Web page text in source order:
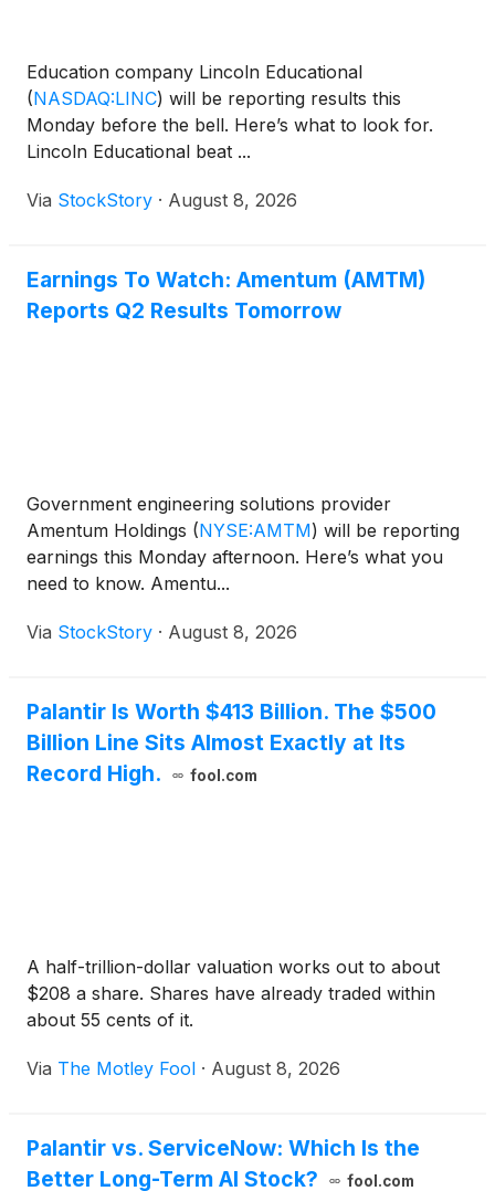
Education company Lincoln Educational
(NASDAQ:LINC) will be reporting results this
Monday before the bell. Here’s what to look for.
Lincoln Educational beat ...
Via StockStory · August 8, 2026
Earnings To Watch: Amentum (AMTM)
Reports Q2 Results Tomorrow
Government engineering solutions provider
Amentum Holdings (NYSE:AMTM) will be reporting
earnings this Monday afternoon. Here’s what you
need to know. Amentu...
Via StockStory · August 8, 2026
Palantir Is Worth $413 Billion. The $500
Billion Line Sits Almost Exactly at Its
Record High.
fool.com
A half-trillion-dollar valuation works out to about
$208 a share. Shares have already traded within
about 55 cents of it.
Via The Motley Fool · August 8, 2026
Palantir vs. ServiceNow: Which Is the
Better Long-Term AI Stock?
fool.com